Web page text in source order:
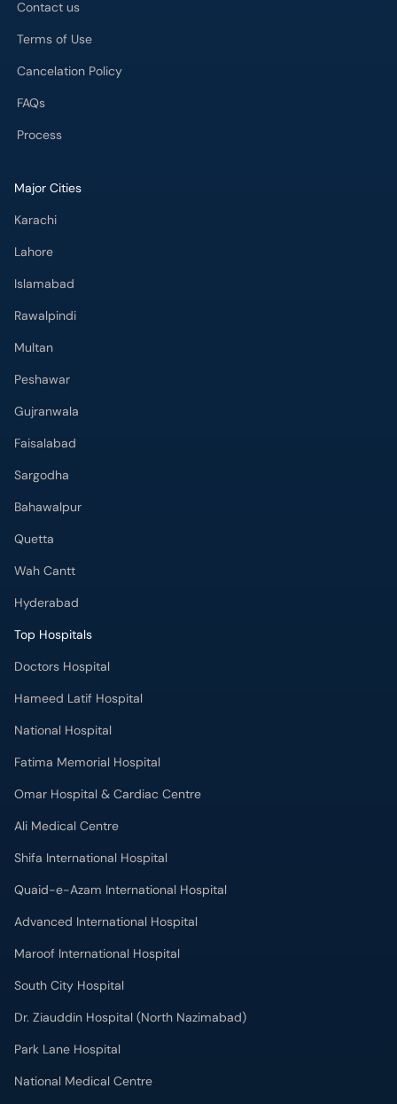
Contact us
Terms of Use
Cancelation Policy
FAQs
Process
Major Cities
Karachi
Lahore
Islamabad
Rawalpindi
Multan
Peshawar
Gujranwala
Faisalabad
Sargodha
Bahawalpur
Quetta
Wah Cantt
Hyderabad
Top Hospitals
Doctors Hospital
Hameed Latif Hospital
National Hospital
Fatima Memorial Hospital
Omar Hospital & Cardiac Centre
Ali Medical Centre
Shifa International Hospital
Quaid-e-Azam International Hospital
Advanced International Hospital
Maroof International Hospital
South City Hospital
Dr. Ziauddin Hospital (North Nazimabad)
Park Lane Hospital
National Medical Centre